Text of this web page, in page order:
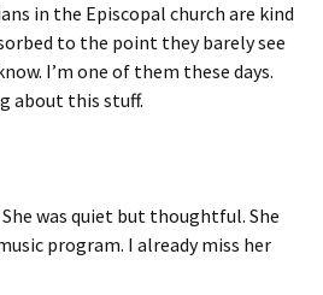
in the Episcopal church are kind
to the point they barely see
I’m one of them these days.
about this stuff.
was quiet but thoughtful. She
program. I already miss her